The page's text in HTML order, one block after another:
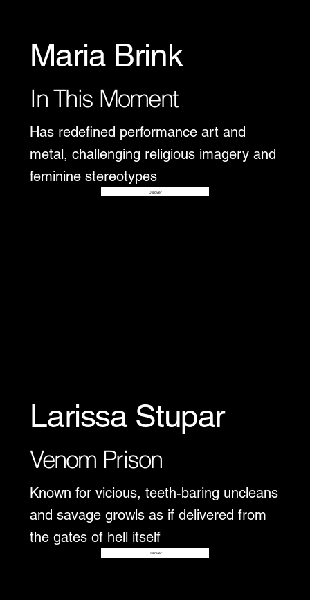
Maria Brink
In This Moment
Has redefined performance art and
metal, challenging religious imagery and
feminine stereotypes
Disover
Larissa Stupar
Venom Prison
Known for vicious, teeth-baring uncleans
and savage growls as if delivered from
the gates of hell itself
Disover